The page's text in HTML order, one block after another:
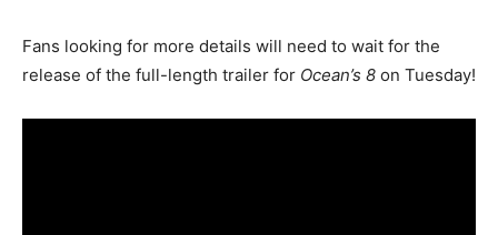
Fans looking for more details will need to wait for the
release of the full-length trailer for Ocean’s 8 on Tuesday!